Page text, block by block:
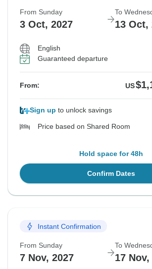
From Sunday
3 Oct, 2027
To
13 Oct,
English
Guaranteed departure
From: US
Sign up to unlock savings
Price based on Shared Room
Hold space for 48h
Confirm Dates
Instant Confirmation
From Sunday
7 Nov, 2027
To
17 Nov,